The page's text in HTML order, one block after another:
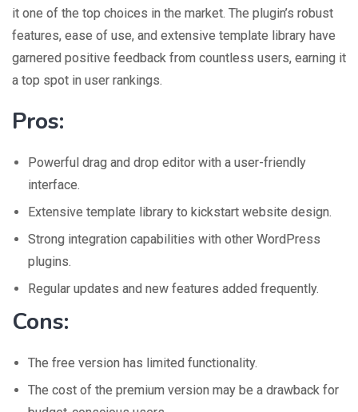
it one of the top choices in the market. The plugin’s robust
features, ease of use, and extensive template library have
garnered positive feedback from countless users, earning it
a top spot in user rankings.
Pros:
Powerful drag and drop editor with a user-friendly
interface.
Extensive template library to kickstart website design.
Strong integration capabilities with other WordPress
plugins.
Regular updates and new features added frequently.
Cons:
The free version has limited functionality.
The cost of the premium version may be a drawback for